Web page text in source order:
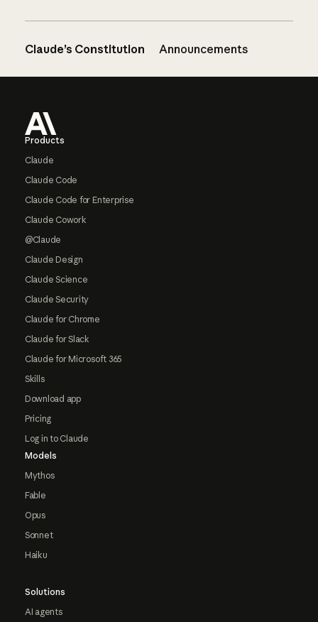
Claude’s Constitution Announcements
Products
Claude
Claude Code
Claude Code for Enterprise
Claude Cowork
@Claude
Claude Design
Claude Science
Claude Security
Claude for Chrome
Claude for Slack
Claude for Microsoft 365
Skills
Download app
Pricing
Log in to Claude
Models
Mythos
Fable
Opus
Sonnet
Haiku
Solutions
AI agents